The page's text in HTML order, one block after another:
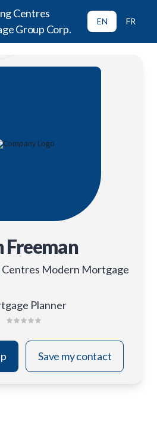
Centres
Group Corp.
EN FR
Freeman
Centres Modern Mortgage
Planner
Save my contact